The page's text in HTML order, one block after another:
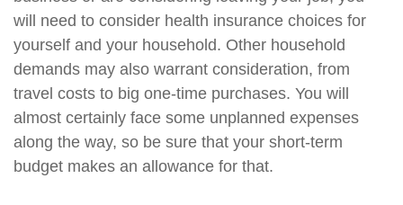
will need to consider health insurance choices for
yourself and your household. Other household
demands may also warrant consideration, from
travel costs to big one-time purchases. You will
almost certainly face some unplanned expenses
along the way, so be sure that your short-term
budget makes an allowance for that.